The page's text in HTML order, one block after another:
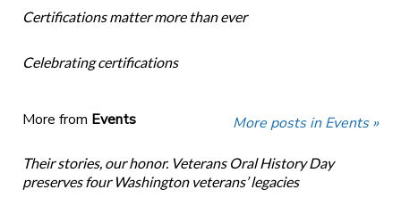
Certifications matter more than ever
Celebrating certifications
More from Events More posts in Events »
Their stories, our honor. Veterans Oral History Day
preserves four Washington veterans’ legacies